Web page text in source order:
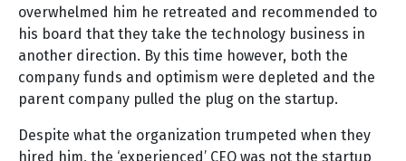
overwhelmed him he retreated and recommended to
his board that they take the technology business in
another direction. By this time however, both the
company funds and optimism were depleted and the
parent company pulled the plug on the startup.
Despite what the organization trumpeted when they
hired him, the ‘experienced’ CEO was not the startup